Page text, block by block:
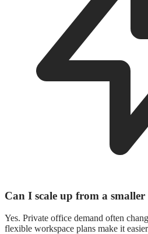
Can I scale up from a
Yes. Private office demand often
flexible workspace plans make it